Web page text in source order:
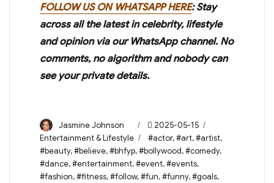
FOLLOW US ON WHATSAPP HERE: Stay
across all the latest in celebrity, lifestyle
and opinion via our WhatsApp channel. No
comments, no algorithm and nobody can
see your private details.
Author
Jasmine Johnson
Posted
on
2025-05-15
Entertainment & Lifestyle
Tags
#actor,#art,#artist,
#beauty,#believe,#bhfyp,#bollywood,#comedy,
#dance,#entertainment,#event,#events,
#fashion,#fitness,#follow,#fun,#funny,#goals,